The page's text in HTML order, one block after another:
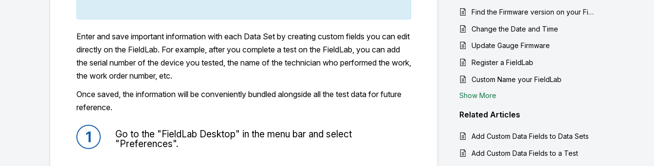
Enter and save important information with each Data Set by creating custom fields you can edit
directly on the FieldLab. For example, after you complete a test on the FieldLab, you can add
the serial number of the device you tested, the name of the technician who performed the work,
the work order number, etc.
Once saved, the information will be conveniently bundled alongside all the test data for future
reference.
1
Go to the "FieldLab Desktop" in the menu bar and select
"Preferences".
Find the Firmware version on your FieldLab Pressure Calibrator
Change the Date and Time
Update Gauge Firmware
Register a FieldLab
Custom Name your FieldLab
Show More
Related Articles
Add Custom Data Fields to Data Sets
Add Custom Data Fields to a Test